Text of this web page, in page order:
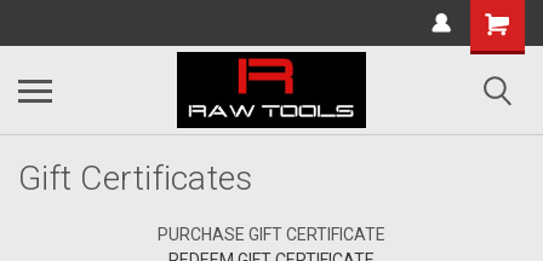
Gift Certificates
PURCHASE GIFT CERTIFICATE